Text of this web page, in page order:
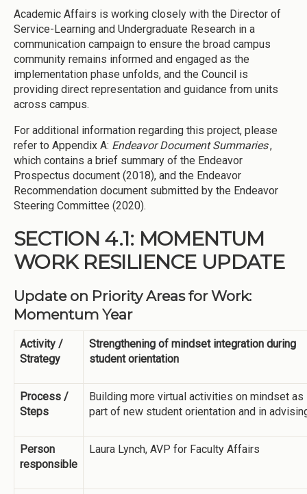
Academic Affairs is working closely with the Director of
Service-Learning and Undergraduate Research in a
communication campaign to ensure the broad campus
community remains informed and engaged as the
implementation phase unfolds, and the Council is
providing direct representation and guidance from units
across campus.
For additional information regarding this project, please
refer to Appendix A: Endeavor Document Summaries,
which contains a brief summary of the Endeavor
Prospectus document (2018), and the Endeavor
Recommendation document submitted by the Endeavor
Steering Committee (2020).
SECTION 4.1: MOMENTUM
WORK RESILIENCE UPDATE
Update on Priority Areas for Work:
Momentum Year
Activity /
Strategy
Strengthening of mindset integration during
student orientation
Process /
Steps
Building more virtual activities on mindset as
part of new student orientation and in
Person
responsible
Laura Lynch, AVP for Faculty Affairs